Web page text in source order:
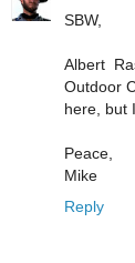
SBW,
Albert
Outdoor
here, but
Peace,
Mike
Reply